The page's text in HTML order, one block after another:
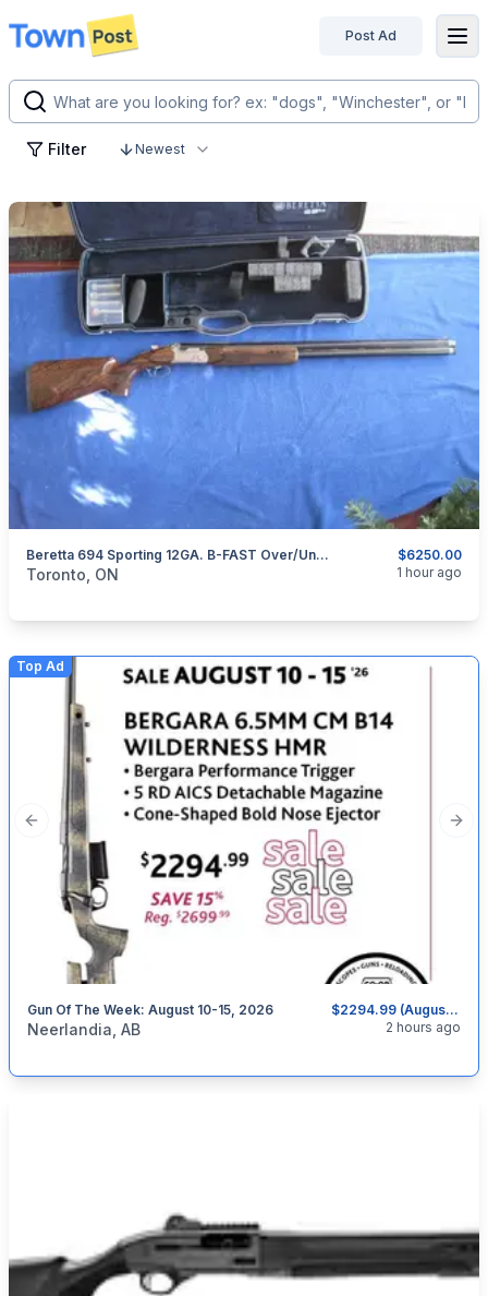
disconnected
Post Ad
Filter Newest
$6250.00
Beretta 694 Sporting 12GA. B-FAST Over/Under Shotgun.
categories:Sporting GoodsGuns
Toronto, ON 1 hour ago
Top Ad
Previous slide
$2294.99 (August 10-15, 2026)
Gun Of The Week: August 10-15, 2026
categories:Sporting GoodsGuns
Neerlandia, AB 2 hours ago